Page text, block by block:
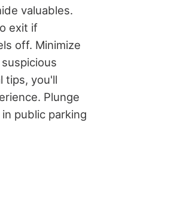
valuables.
exit if
off. Minimize
tips, you'll
Plunge
in public parking